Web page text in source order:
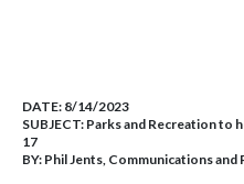
DATE: 8/14/2023
SUBJECT: Parks and Recreation to
17
BY: Phil Jents, Communications and